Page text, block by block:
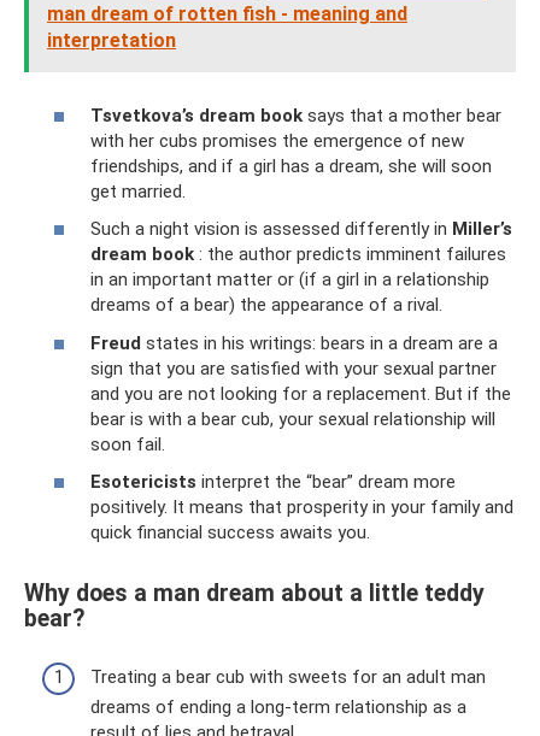
man dream of rotten fish - meaning and
interpretation
Tsvetkova’s dream book says that a mother bear
with her cubs promises the emergence of new
friendships, and if a girl has a dream, she will soon
get married.
Such a night vision is assessed differently in Miller’s
dream book : the author predicts imminent failures
in an important matter or (if a girl in a relationship
dreams of a bear) the appearance of a rival.
Freud states in his writings: bears in a dream are a
sign that you are satisfied with your sexual partner
and you are not looking for a replacement. But if the
bear is with a bear cub, your sexual relationship will
soon fail.
Esotericists interpret the “bear” dream more
positively. It means that prosperity in your family and
quick financial success awaits you.
Why does a man dream about a little teddy
bear?
Treating a bear cub with sweets for an adult man
dreams of ending a long-term relationship as a